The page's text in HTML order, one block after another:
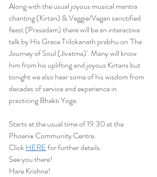
Along with the usual joyous musical mantra
chanting (Kirtan) & Veggie/Vegan sanctified
feast (Prasadam) there will be an interactive
talk by His Grace Trilokanath prabhu on 'The
Journey of Soul (Jivatma)'. Many will know
him from his uplifting and joyous Kirtans but
tonight we also hear some of his wisdom from
decades of service and experience in
practicing Bhakti Yoga.
Starts at the usual time of 19.30 at the
Phoenix Community Centre.
Click HERE for further details.
See you there!
Hare Krishna!